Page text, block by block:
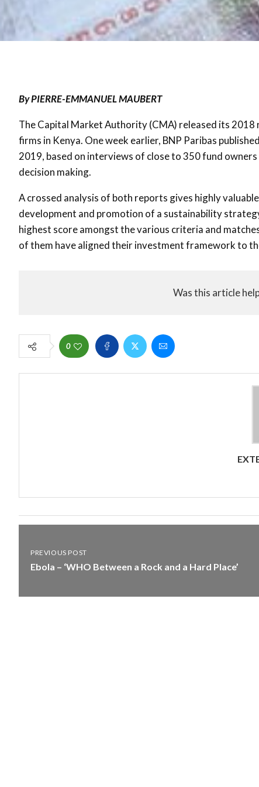
By PIERRE-EMMANUEL MAUBERT
The Capital Market Authority (CMA) released its
firms in Kenya. One week earlier, BNP Paribas
2019, based on interviews of close to 350 fund
decision making.
A crossed analysis of both reports gives highly
development and promotion of a sustainability
highest score amongst the various criteria and
of them have aligned their investment framework to
Was this article
0
PREVIOUS POST
Ebola – ‘WHO Between a Rock and a Hard Place’